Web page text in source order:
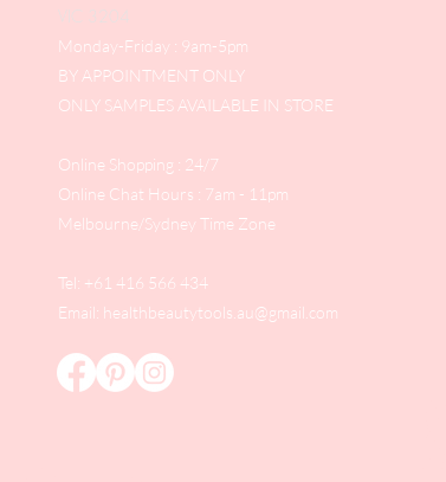
VIC 3204
Monday-Friday : 9am-5pm
BY APPOINTMENT ONLY
ONLY SAMPLES AVAILABLE IN STORE
Online Shopping : 24/7
Online Chat Hours : 7am - 11pm
Melbourne/Sydney Time Zone
Tel: +61 416 566 434
Email: healthbeautytools.au@gmail.com